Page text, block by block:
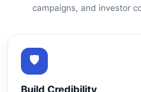
campaigns, and investor
🛡
Build Credibility